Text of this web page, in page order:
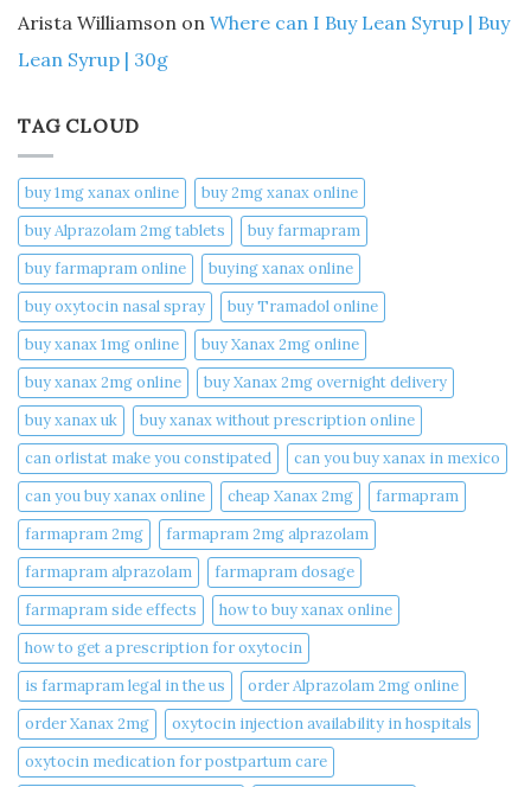
Arista Williamson on Where can I Buy Lean Syrup | Buy
Lean Syrup | 30g
TAG CLOUD
buy 1mg xanax online​
buy 2mg xanax online​
buy Alprazolam 2mg tablets
buy farmapram
buy farmapram online
buying xanax online​
buy oxytocin nasal spray
buy Tramadol online
buy xanax 1mg online​
buy Xanax 2mg online
buy xanax 2mg online​
buy Xanax 2mg overnight delivery
buy xanax uk​
buy xanax without prescription online​
can orlistat make you constipated​
can you buy xanax in mexico​
can you buy xanax online​
cheap Xanax 2mg
farmapram
farmapram 2mg
farmapram 2mg alprazolam
farmapram alprazolam
farmapram dosage
farmapram side effects
how to buy xanax online​
how to get a prescription for oxytocin
is farmapram legal in the us
order Alprazolam 2mg online
order Xanax 2mg
oxytocin injection availability in hospitals
oxytocin medication for postpartum care